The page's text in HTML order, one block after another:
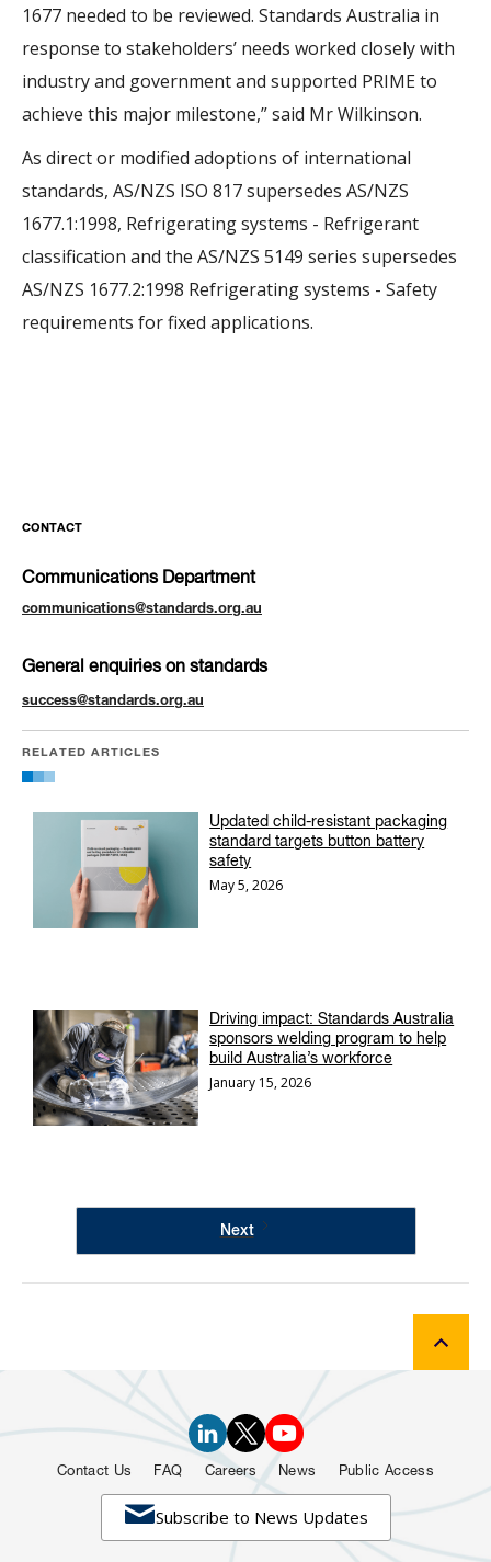
1677 needed to be reviewed. Standards Australia in
response to stakeholders’ needs worked closely with
industry and government and supported PRIME to
achieve this major milestone,” said Mr Wilkinson.
As direct or modified adoptions of international
standards, AS/NZS ISO 817 supersedes AS/NZS
1677.1:1998, Refrigerating systems - Refrigerant
classification and the AS/NZS 5149 series supersedes
AS/NZS 1677.2:1998 Refrigerating systems - Safety
requirements for fixed applications.
CONTACT
Communications Department
communications@standards.org.au
General enquiries on standards
success@standards.org.au
RELATED ARTICLES
Updated child-resistant packaging
standard targets button battery
safety
May 5, 2026
Driving impact: Standards Australia
sponsors welding program to help
build Australia’s workforce
January 15, 2026
Next
Subscribe to News Updates
Contact Us FAQ Careers News Public Access